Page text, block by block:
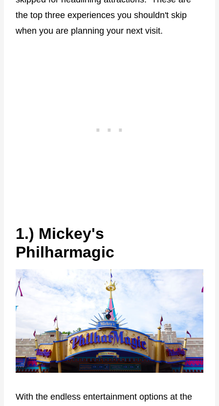
the top three experiences you shouldn't skip
when you are planning your next visit.
1.) Mickey's
Philharmagic
With the endless entertainment options at the